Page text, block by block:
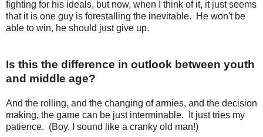
fighting for his ideals, but now, when I think of it, it just seems
that it is one guy is forestalling the inevitable. He won't be
able to win, he should just give up.
Is this the difference in outlook between youth
and middle age?
And the rolling, and the changing of armies, and the decision
making, the game can be just interminable. It just tries my
patience. (Boy, I sound like a cranky old man!)